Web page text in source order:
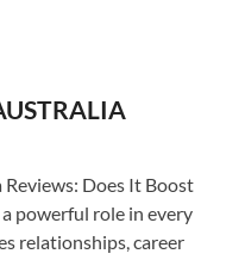
Does It Boost
powerful role in every
relationships, career